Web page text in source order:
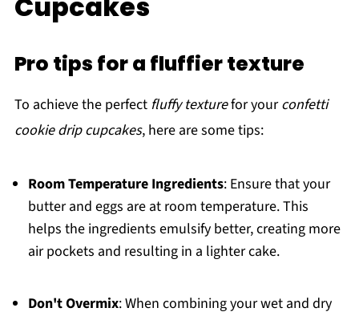
Pro tips for a fluffier texture
To achieve the perfect fluffy texturefor yourconfetti
cookie drip cupcakes, here are some tips:
Room Temperature Ingredients: Ensure that your
butter and eggs are at room temperature. This
helps the ingredients emulsify better, creating more
air pockets and resulting in a lighter cake.
Don't Overmix: When combining your wet and dry